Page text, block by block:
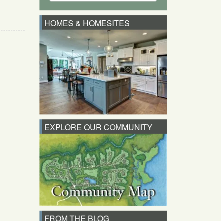
HOMES & HOMESITES
EXPLORE OUR COMMUNITY
FROM THE BLOG